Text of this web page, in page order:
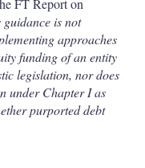
guidance is not
approaches
funding of an entity
legislation, nor does
under Chapter I as
purported debt